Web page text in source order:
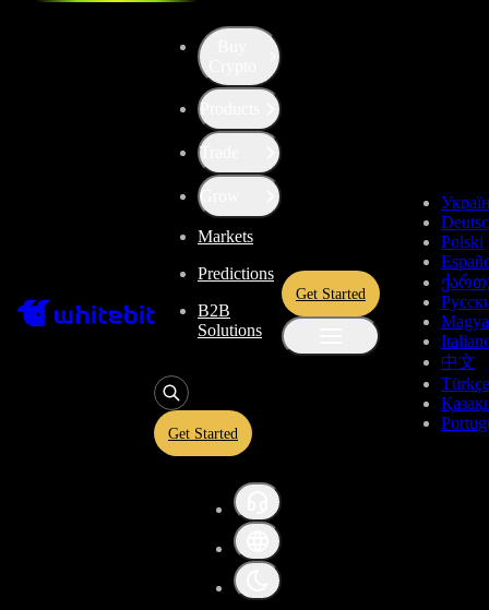
Products
Trade
Grow
Markets
Predictions
B2B
Solutions
Get Started
Get Started
Polski
中文
Türkçe
Fees and Trading Rules
Fees and Trading Rules
Deposit and Withdrawal Fees
Cryptocurrency
Futures leverage terms
Deposit and Withdrawal Fees
Withdrawal fees depend on blockchain fees and the price of an asset.
changed without notice. Always check the information
or on
Name
Deposit
limits
Eurite
min 5
EURI
GEEUR Hashbank Free
GEEUR TBC
Free